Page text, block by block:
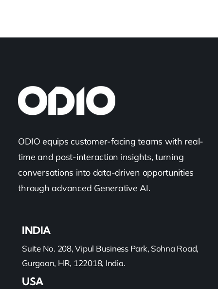
ODIO equips customer-facing teams with real-
time and post-interaction insights, turning
conversations into data-driven opportunities
through advanced Generative AI.
INDIA
Suite No. 208, Vipul Business Park, Sohna Road,
Gurgaon, HR, 122018, India.
USA